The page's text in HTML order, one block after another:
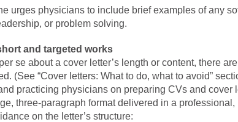
urges physicians to include brief examples of any
or problem solving.
and targeted works
se about a cover letter’s length or content, there
(See “Cover letters: What to do, what to avoid”
practicing physicians on preparing CVs and cover
three-paragraph format delivered in a
on the letter’s structure: